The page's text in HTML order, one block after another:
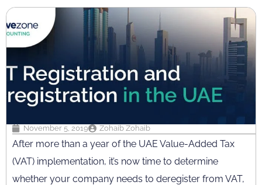
November 5, 2019 Zohaib Zohaib
After more than a year of the UAE Value-Added Tax
(VAT) implementation, it’s now time to determine
whether your company needs to deregister from VAT,